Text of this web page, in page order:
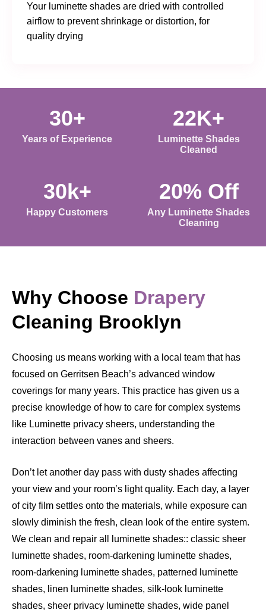
Your luminette shades are dried with controlled
airflow to prevent shrinkage or distortion, for
quality drying
30+
Years of Experience
22K+
Luminette Shades
Cleaned
30k+
Happy Customers
20% Off
Any Luminette Shades
Cleaning
Why Choose Drapery
Cleaning Brooklyn
Choosing us means working with a local team that has
focused on Gerritsen Beach’s advanced window
coverings for many years. This practice has given us a
precise knowledge of how to care for complex systems
like Luminette privacy sheers, understanding the
interaction between vanes and sheers.
Don’t let another day pass with dusty shades affecting
your view and your room’s light quality. Each day, a layer
of city film settles onto the materials, while exposure can
slowly diminish the fresh, clean look of the entire system.
We clean and repair all luminette shades:: classic sheer
luminette shades, room-darkening luminette shades,
room-darkening luminette shades, patterned luminette
shades, linen luminette shades, silk-look luminette
shades, sheer privacy luminette shades, wide panel